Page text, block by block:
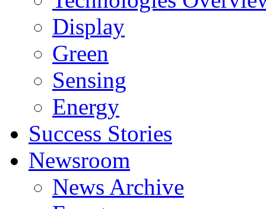
Display
Green
Sensing
Energy
Success Stories
Newsroom
News Archive